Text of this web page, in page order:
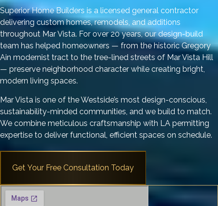
Superior Home Builders is a licensed general contractor
delivering custom homes, remodels, and additions
throughout Mar Vista. For over 20 years, our design-build
team has helped homeowners — from the historic Gregory
Ain modernist tract to the tree-lined streets of Mar Vista Hill
— preserve neighborhood character while creating bright,
modern living spaces.
Mar Vista is one of the Westside’s most design-conscious,
sustainability-minded communities, and we build to match.
We combine meticulous craftsmanship with LA permitting
expertise to deliver functional, efficient spaces on schedule.